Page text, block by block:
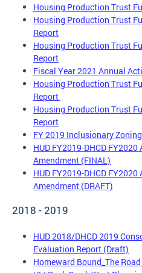
Housing Production Trust
Housing Production Trust
Report
Housing Production Trust
Report
Fiscal Year 2021 Annual
Housing Production Trust
Report
Housing Production Trust
Report
FY 2019 Inclusionary
HUD FY2019-DHCD
Amendment (FINAL)
HUD FY2019-DHCD
Amendment (DRAFT)
2018 - 2019
HUD 2018/DHCD 2019
Evaluation Report (Draft)
Homeward Bound_The